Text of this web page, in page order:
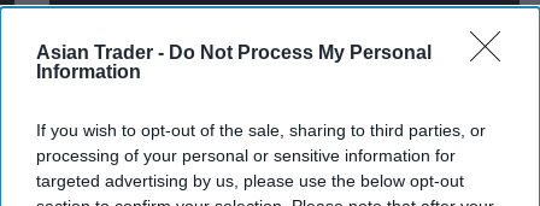
Asian Trader - Do Not Process My Personal
Information
If you wish to opt-out of the sale, sharing to third parties, or
processing of your personal or sensitive information for
targeted advertising by us, please use the below opt-out
your
By subscribing, you agree to our Terms & Conditions.
View Terms & Conditions